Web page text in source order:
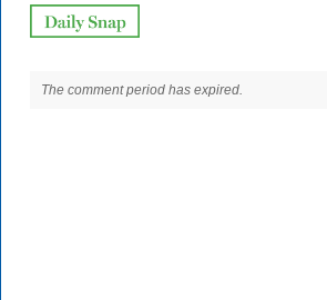
The comment period has expired.